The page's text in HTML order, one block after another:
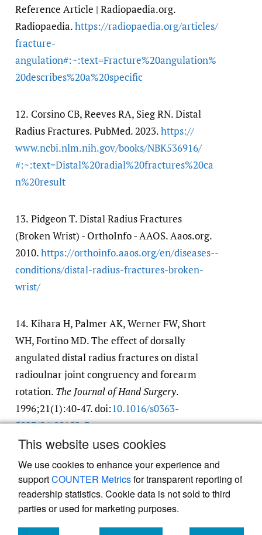
This website uses cookies
We use cookies to enhance your experience and
supportCOUNTER Metricsfor transparent reporting of
readership statistics. Cookie data is not sold to third
parties or used for marketing purposes.
Reference Article | Radiopaedia.org.
Radiopaedia.https:/​/​radiopaedia.org/​articles/​
fracture-
angulation#:~:text=Fracture%20angulation%
20describes%20a%20specific
12. Corsino CB, Reeves RA, Sieg RN. Distal
Radius Fractures. PubMed. 2023.https:/​/​
www.ncbi.nlm.nih.gov/​books/​NBK536916/​
#:~:text=Distal%20radial%20fractures%20ca
n%20result
13. Pidgeon T. Distal Radius Fractures
(Broken Wrist) - OrthoInfo - AAOS. Aaos.org.
2010.https:/​/​orthoinfo.aaos.org/​en/​diseases--
conditions/​distal-radius-fractures-broken-
wrist/​
14. Kihara H, Palmer AK, Werner FW, Short
WH, Fortino MD. The effect of dorsally
angulated distal radius fractures on distal
radioulnar joint congruency and forearm
rotation. The Journal of Hand Surgery.
1996;21(1):40-47. doi:10.1016/​s0363-
5023(96)80152-3
Google Scholar